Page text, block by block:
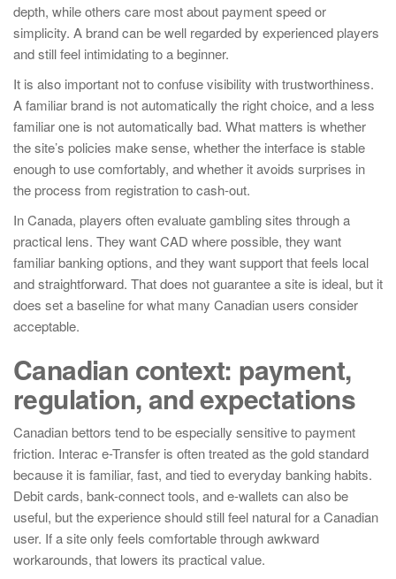
depth, while others care most about payment speed or
simplicity. A brand can be well regarded by experienced players
and still feel intimidating to a beginner.
It is also important not to confuse visibility with trustworthiness.
A familiar brand is not automatically the right choice, and a less
familiar one is not automatically bad. What matters is whether
the site’s policies make sense, whether the interface is stable
enough to use comfortably, and whether it avoids surprises in
the process from registration to cash-out.
In Canada, players often evaluate gambling sites through a
practical lens. They want CAD where possible, they want
familiar banking options, and they want support that feels local
and straightforward. That does not guarantee a site is ideal, but it
does set a baseline for what many Canadian users consider
acceptable.
Canadian context: payment,
regulation, and expectations
Canadian bettors tend to be especially sensitive to payment
friction. Interac e-Transfer is often treated as the gold standard
because it is familiar, fast, and tied to everyday banking habits.
Debit cards, bank-connect tools, and e-wallets can also be
useful, but the experience should still feel natural for a Canadian
user. If a site only feels comfortable through awkward
workarounds, that lowers its practical value.